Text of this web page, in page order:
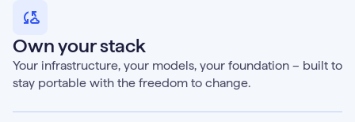
Own your stack
Your infrastructure, your models, your foundation – built to
stay portable with the freedom to change.